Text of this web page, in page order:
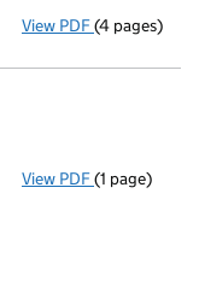
View PDF Return
(4 pages)
View PDF Director and
(1 page)